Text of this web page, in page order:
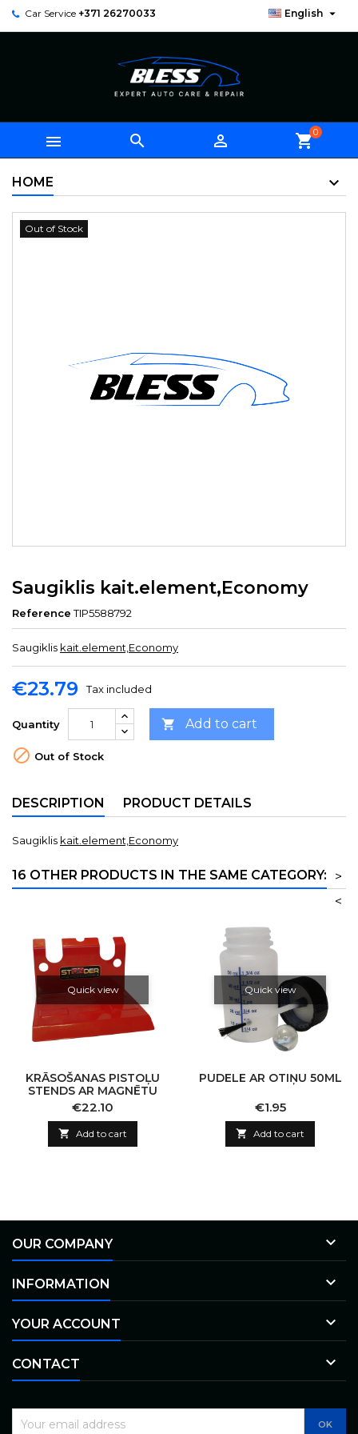
Car Service +371 26270033 English 
   shopping_cart0
HOME
Out of Stock
Saugiklis kait.element,Economy
Reference TIP5588792
Saugiklis kait.element,Economy
€23.79 Tax included
Quantity  Add to cart
 Out of Stock
DESCRIPTION PRODUCT DETAILS
Saugiklis kait.element,Economy
16 OTHER PRODUCTS IN THE SAME CATEGORY:
>
<
Quick view
KRĀSOŠANAS PISTOĻU
STENDS AR MAGNĒTU
Price
€22.10
 Add to cart
Quick view
PUDELE AR OTIŅU 50ML
Price
€1.95
 Add to cart
OUR COMPANY 
INFORMATION 
YOUR ACCOUNT 
CONTACT 